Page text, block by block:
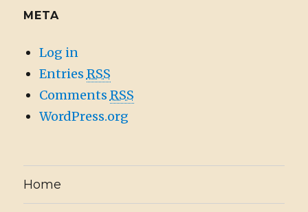
META
Log in
Entries RSS
Comments RSS
WordPress.org
Home